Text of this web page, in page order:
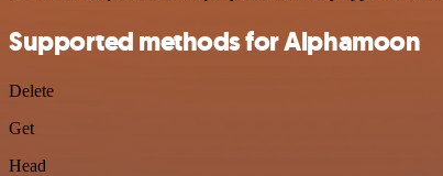
Supported methods for Alphamoon
Delete
Get
Head